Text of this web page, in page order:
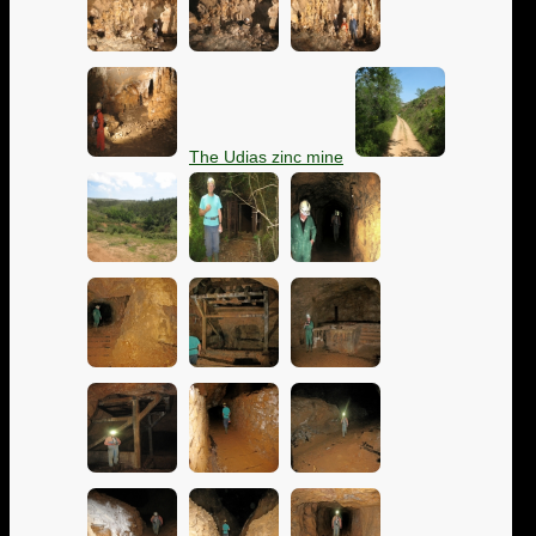
The Udias zinc mine